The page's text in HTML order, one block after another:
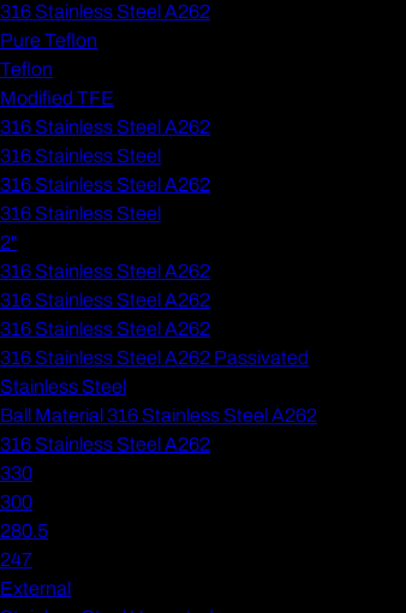
316 Stainless Steel A262
Pure Teflon
Teflon
Modified TFE
316 Stainless Steel A262
316 Stainless Steel
316 Stainless Steel A262
316 Stainless Steel
2"
316 Stainless Steel A262
316 Stainless Steel A262
316 Stainless Steel A262
316 Stainless Steel A262 Passivated
Stainless Steel
Ball Material 316 Stainless Steel A262
316 Stainless Steel A262
330
300
280.5
247
External